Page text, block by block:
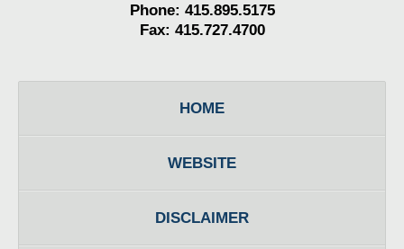
Phone: 415.895.5175
Fax: 415.727.4700
HOME
WEBSITE
DISCLAIMER